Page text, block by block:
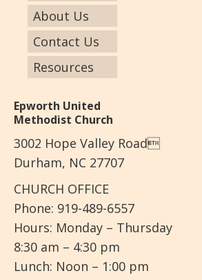
About Us
Contact Us
Resources
Epworth United
Methodist Church
3002 Hope Valley Road
Durham, NC 27707
CHURCH OFFICE
Phone: 919-489-6557
Hours: Monday – Thursday
8:30 am – 4:30 pm
Lunch: Noon – 1:00 pm